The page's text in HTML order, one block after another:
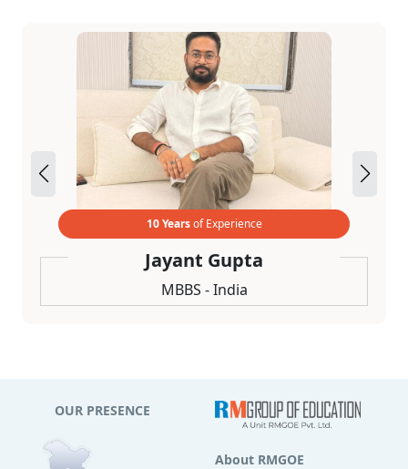
10 Yearsof Experience
Jayant Gupta
MBBS - India
OUR PRESENCE
About RMGOE